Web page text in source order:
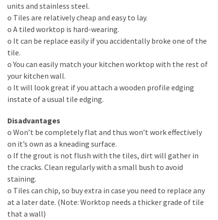
Painting
(284)
Flooring
(273)
Lighting
(273)
(269)
Real
Estate
(195)
Landscaping
(94)
units and stainless steel.
o Tiles are relatively cheap and easy to lay.
o A tiled worktop is hard-wearing.
o It can be replace easily if you accidentally broke one of the
tile.
o You can easily match your kitchen worktop with the rest of
your kitchen wall.
o It will look great if you attach a wooden profile edging
instate of a usual tile edging.
Disadvantages
o Won’t be completely flat and thus won’t work effectively
on it’s own as a kneading surface.
o If the grout is not flush with the tiles, dirt will gather in
the cracks. Clean regularly with a small bush to avoid
staining.
o Tiles can chip, so buy extra in case you need to replace any
at a later date. (Note: Worktop needs a thicker grade of tile
that a wall)